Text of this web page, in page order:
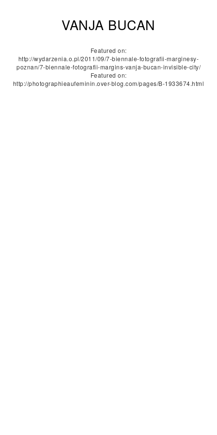
VANJA BUCAN
Featured on:
http://wydarzenia.o.pl/2011/09/7-biennale-fotografii-marginesy-
poznan/7-biennale-fotografii-margins-vanja-bucan-invisible-city/
Featured on:
http://photographieaufeminin.over-blog.com/pages/B-1933674.html